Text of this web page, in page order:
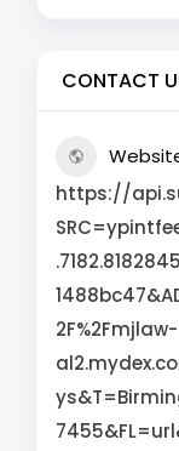
CONTACT
https://
2F%2Fmjlaw-